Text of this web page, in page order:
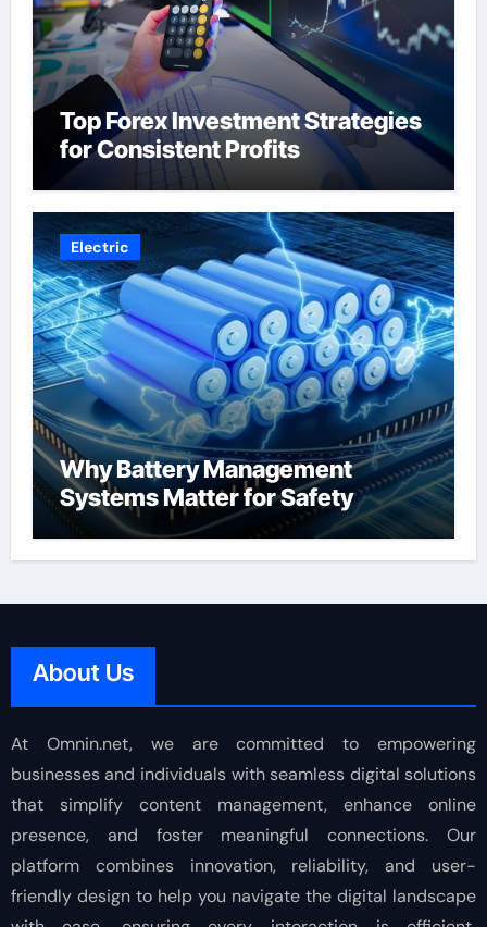
Top Forex Investment Strategies
for Consistent Profits
Electric
Why Battery Management
Systems Matter for Safety
About Us
At Omnin.net, we are committed to empowering
businesses and individuals with seamless digital solutions
that simplify content management, enhance online
presence, and foster meaningful connections. Our
platform combines innovation, reliability, and user-
friendly design to help you navigate the digital landscape